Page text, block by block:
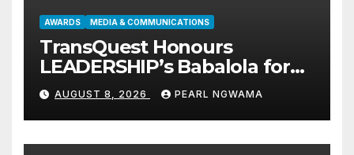
AWARDS MEDIA & COMMUNICATIONS
TransQuest Honours
LEADERSHIP’s Babalola for
Maritime, Aviation Reporting
AUGUST 8, 2026 PEARL NGWAMA